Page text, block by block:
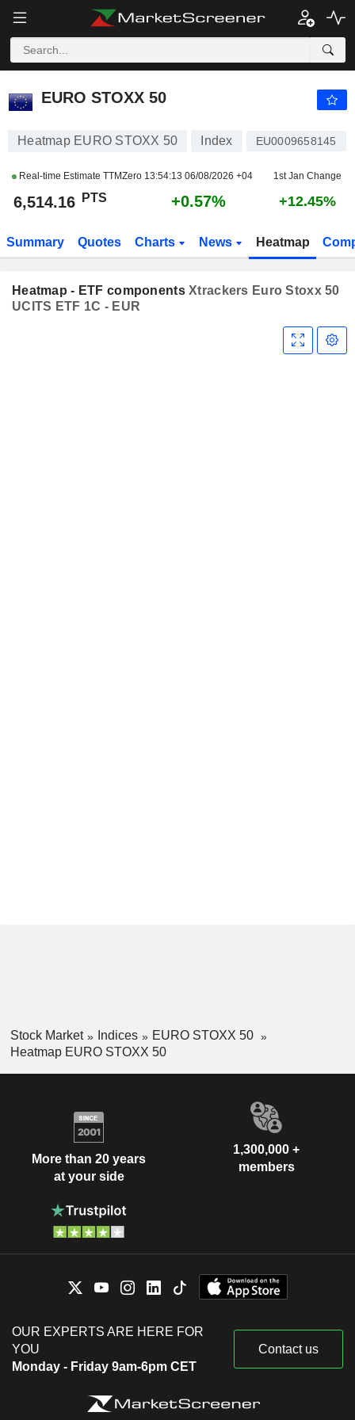
EURO STOXX 50
EURO STOXX 50
Heatmap EURO STOXX 50 Index EU0009658145
Real-time Estimate TTMZero 13:54:13 06/08/2026 +04 1st Jan Change
6,514.16 PTS +0.57% +12.45%
Summary Quotes Charts News Heatmap
Heatmap - ETF componentsXtrackers Euro Stoxx 50
UCITS ETF 1C - EUR
Stock Market Indices
EURO STOXX 50
Heatmap EURO STOXX 50
More than 20 years
at your side
1,300,000 +
members
OUR EXPERTS ARE HERE FOR
YOU
Monday - Friday 9am-6pm CET
Contact us